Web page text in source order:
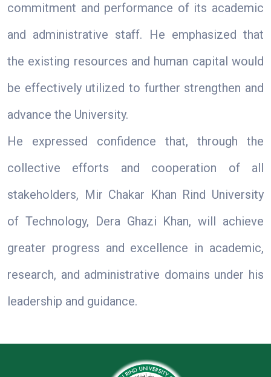
commitment and performance of its academic
and administrative staff. He emphasized that
the existing resources and human capital would
be effectively utilized to further strengthen and
advance the University.
He expressed confidence that, through the
collective efforts and cooperation of all
stakeholders, Mir Chakar Khan Rind University
of Technology, Dera Ghazi Khan, will achieve
greater progress and excellence in academic,
research, and administrative domains under his
leadership and guidance.